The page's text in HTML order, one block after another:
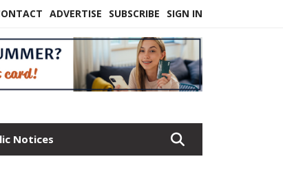
ADVERTISE SUBSCRIBE SIGN IN
Notices